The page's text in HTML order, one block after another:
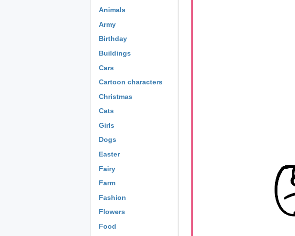
Animals
Army
Birthday
Buildings
Cars
Cartoon characters
Christmas
Cats
Girls
Dogs
Easter
Fairy
Farm
Fashion
Flowers
Food